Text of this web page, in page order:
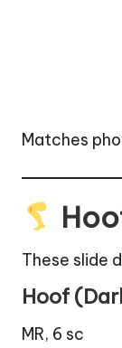
Matches
These slide
Hoof
MR, 6 sc